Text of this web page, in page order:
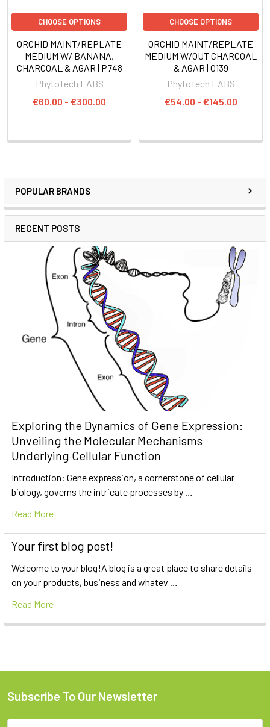
POPULAR BRANDS
RECENT POSTS
Exploring the Dynamics of Gene Expression:
Unveiling the Molecular Mechanisms
Underlying Cellular Function
Introduction: Gene expression, a cornerstone of cellular
biology, governs the intricate processes by …
Read More
Your first blog post!
Welcome to your blog!A blog is a great place to share details
on your products, business and whatev …
Read More
CHOOSE OPTIONS
ORCHID MAINT/REPLATE
MEDIUM W/ BANANA,
CHARCOAL & AGAR | P748
PhytoTech LABS
€60.00 - €300.00
CHOOSE OPTIONS
ORCHID MAINT/REPLATE
MEDIUM W/OUT CHARCOAL
& AGAR | O139
PhytoTech LABS
€54.00 - €145.00
Subscribe To Our Newsletter